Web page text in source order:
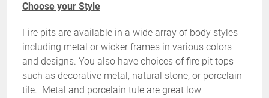
Choose your Style
Fire pits are available in a wide array of body styles
including metal or wicker frames in various colors
and designs. You also have choices of fire pit tops
such as decorative metal, natural stone, or porcelain
tile. Metal and porcelain tule are great low